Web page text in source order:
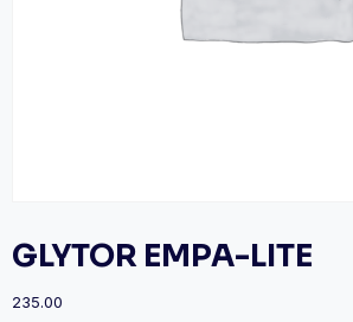
GLYTOR EMPA-LITE
235.00